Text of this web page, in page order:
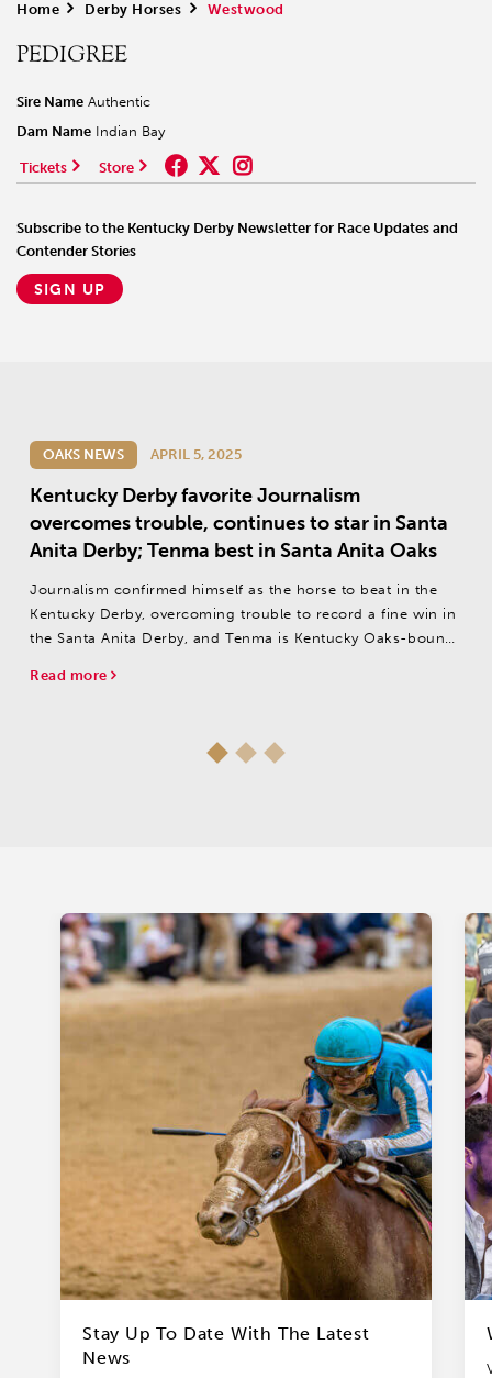
Home > Derby Horses > Westwood
PEDIGREE
Sire Name Authentic
Dam Name Indian Bay
Tickets Store
Subscribe to the Kentucky Derby Newsletter for Race Updates and
Contender Stories
SIGN UP
OAKS NEWS APRIL 5, 2025
Kentucky Derby favorite Journalism
overcomes trouble, continues to star in Santa
Anita Derby; Tenma best in Santa Anita Oaks
Journalism confirmed himself as the horse to beat in the
Kentucky Derby, overcoming trouble to record a fine win in
the Santa Anita Derby, and Tenma is Kentucky Oaks-bound
Read more
Stay Up To Date With The Latest
News